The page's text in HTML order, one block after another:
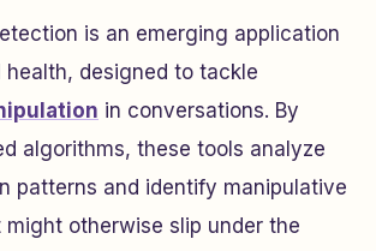
is an emerging application
health, designed to tackle
in conversations. By
algorithms, these tools analyze
patterns and identify manipulative
might otherwise slip under the